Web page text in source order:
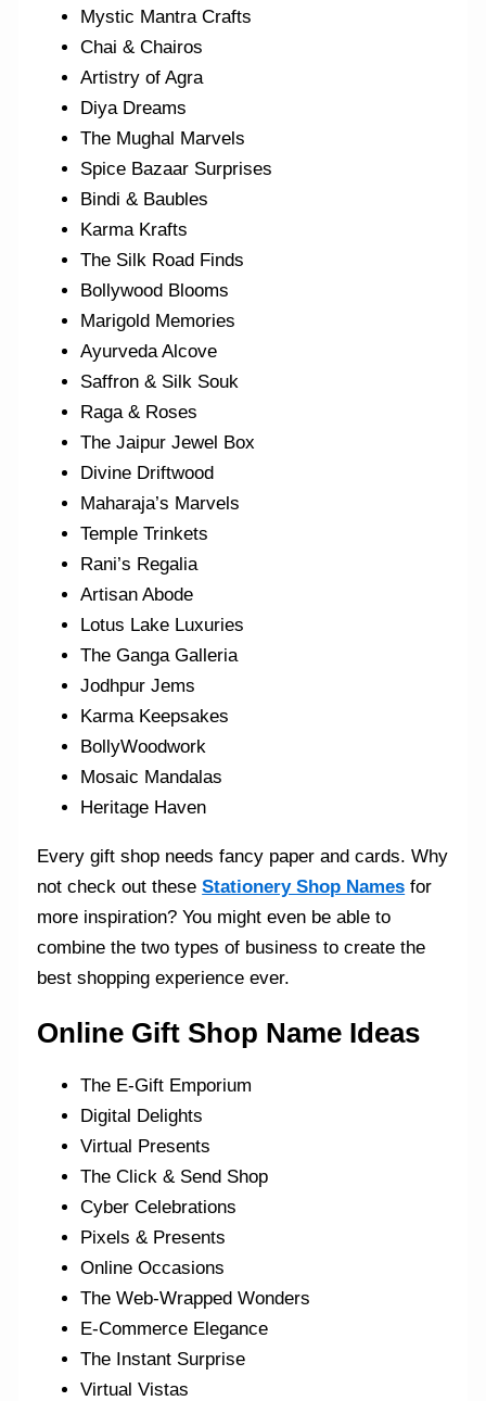
Mystic Mantra Crafts
Chai & Chairos
Artistry of Agra
Diya Dreams
The Mughal Marvels
Spice Bazaar Surprises
Bindi & Baubles
Karma Krafts
The Silk Road Finds
Bollywood Blooms
Marigold Memories
Ayurveda Alcove
Saffron & Silk Souk
Raga & Roses
The Jaipur Jewel Box
Divine Driftwood
Maharaja’s Marvels
Temple Trinkets
Rani’s Regalia
Artisan Abode
Lotus Lake Luxuries
The Ganga Galleria
Jodhpur Jems
Karma Keepsakes
BollyWoodwork
Mosaic Mandalas
Heritage Haven
Every gift shop needs fancy paper and cards. Why
not check out theseStationery Shop Names for
more inspiration? You might even be able to
combine the two types of business to create the
best shopping experience ever.
Online Gift Shop Name Ideas
The E-Gift Emporium
Digital Delights
Virtual Presents
The Click & Send Shop
Cyber Celebrations
Pixels & Presents
Online Occasions
The Web-Wrapped Wonders
E-Commerce Elegance
The Instant Surprise
Virtual Vistas